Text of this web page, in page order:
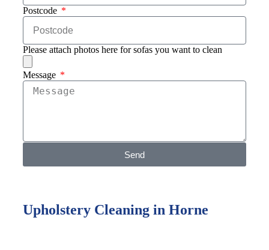
Postcode
Please attach photos here for sofas you want to clean
Message
Send
Upholstery Cleaning in Horne